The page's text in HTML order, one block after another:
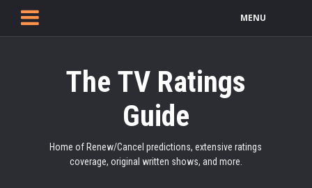
MENU
The TV Ratings
Guide
Home of Renew/Cancel predictions, extensive ratings
coverage, original written shows, and more.